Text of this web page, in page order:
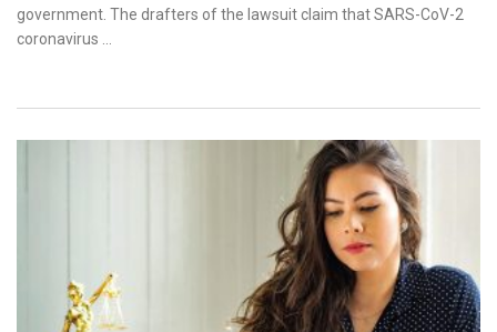
government. The drafters of the lawsuit claim that SARS-CoV-2
coronavirus …